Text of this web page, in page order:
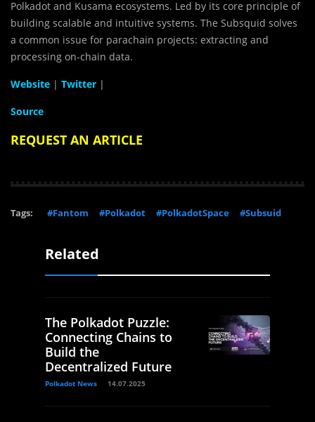
Polkadot and Kusama ecosystems. Led by its core principle of
building scalable and intuitive systems. The Subsquid solves
a common issue for parachain projects: extracting and
processing on-chain data.
Website | Twitter |
Source
REQUEST AN ARTICLE
Tags: #Fantom #Polkadot #PolkadotSpace #Subsuid
Related
The Polkadot Puzzle:
Connecting Chains to
Build the
Decentralized Future
Polkadot News 14.07.2025